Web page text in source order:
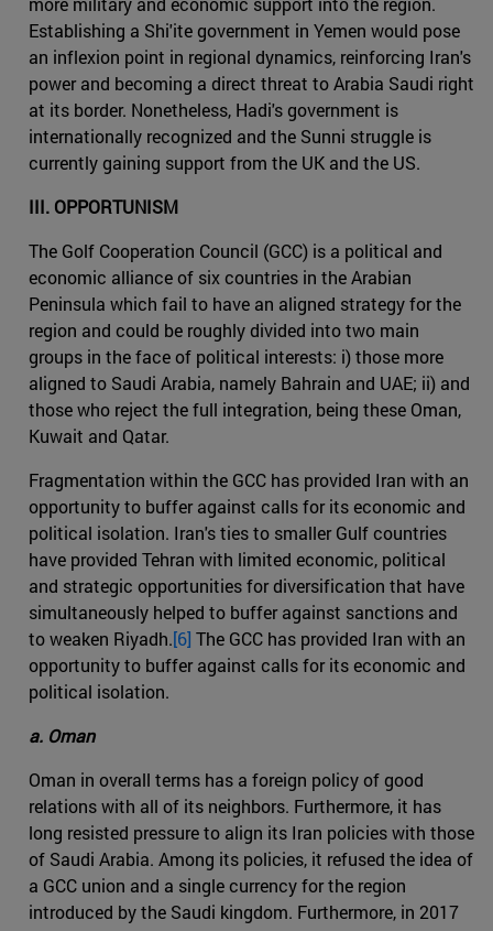
Establishing a Shi'ite government in Yemen would pose
an inflexion point in regional dynamics, reinforcing Iran's
power and becoming a direct threat to Arabia Saudi right
at its border. Nonetheless, Hadi's government is
internationally recognized and the Sunni struggle is
currently gaining support from the UK and the US.
III. OPPORTUNISM
The Golf Cooperation Council (GCC) is a political and
economic alliance of six countries in the Arabian
Peninsula which fail to have an aligned strategy for the
region and could be roughly divided into two main
groups in the face of political interests: i) those more
aligned to Saudi Arabia, namely Bahrain and UAE; ii) and
those who reject the full integration, being these Oman,
Kuwait and Qatar.
Fragmentation within the GCC has provided Iran with an
opportunity to buffer against calls for its economic and
political isolation. Iran's ties to smaller Gulf countries
have provided Tehran with limited economic, political
and strategic opportunities for diversification that have
simultaneously helped to buffer against sanctions and
to weaken Riyadh.[6] The GCC has provided Iran with an
opportunity to buffer against calls for its economic and
political isolation.
a. Oman
Oman in overall terms has a foreign policy of good
relations with all of its neighbors. Furthermore, it has
long resisted pressure to align its Iran policies with those
of Saudi Arabia. Among its policies, it refused the idea of
a GCC union and a single currency for the region
introduced by the Saudi kingdom. Furthermore, in 2017